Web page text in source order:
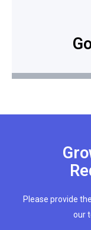
Please provide
our